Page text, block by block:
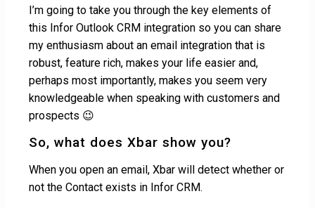
I’m going to take you through the key elements of
this Infor Outlook CRM integration so you can share
my enthusiasm about an email integration that is
robust, feature rich, makes your life easier and,
perhaps most importantly, makes you seem very
knowledgeable when speaking with customers and
prospects 😉
So, what does Xbar show you?
When you open an email, Xbar will detect whether or
not the Contact exists in Infor CRM.